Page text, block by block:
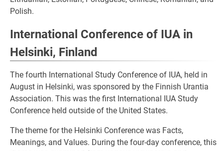
Polish.
International Conference of IUA in
Helsinki, Finland
The fourth International Study Conference of IUA, held in
August in Helsinki, was sponsored by the Finnish Urantia
Association. This was the first International IUA Study
Conference held outside of the United States.
The theme for the Helsinki Conference was Facts,
Meanings, and Values. During the four-day conference, this